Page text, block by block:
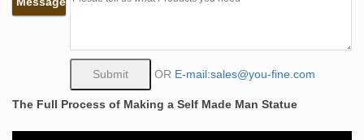
Find best value and selection for your Bronze Statue of
marketplace.
self made man | eBay
Find great deals on eBay for self made man. …
Beautiful Bobbie Carlyle Self Made Man Bronze
Sculpture . … Men's Cartel Ink Tattooed And Self Made
OR E-mail:sales@you-fine.com
The Full Process of Making a Self Made Man Statue